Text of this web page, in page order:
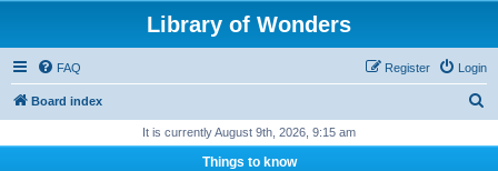
Library of Wonders
FAQ Login
Register
Board index
It is currently August 9th, 2026, 9:15 am
Things to know